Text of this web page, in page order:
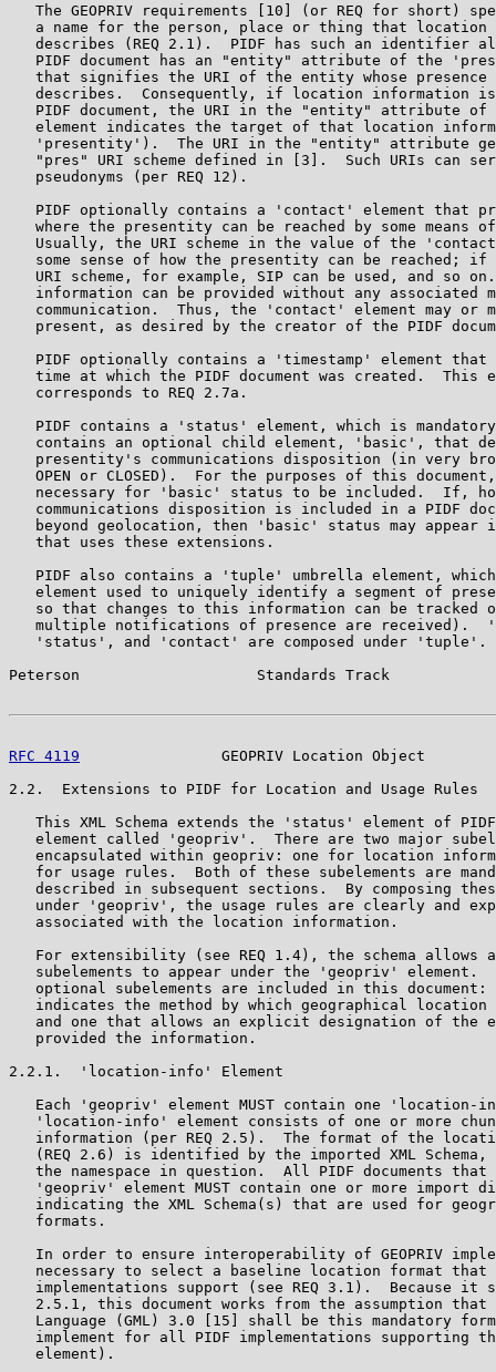
The GEOPRIV requirements [10] (or REQ for short)
a name for the person, place or thing that location
describes (REQ 2.1).  PIDF has such an identifier
PIDF document has an "entity" attribute of the
that signifies the URI of the entity whose presence
describes.  Consequently, if location information
PIDF document, the URI in the "entity" attribute of
element indicates the target of that location
'presentity').  The URI in the "entity" attribute
"pres" URI scheme defined in [3].  Such URIs can
   pseudonyms (per REQ 12).
PIDF optionally contains a 'contact' element that
where the presentity can be reached by some means
Usually, the URI scheme in the value of the
some sense of how the presentity can be reached; if
URI scheme, for example, SIP can be used, and so
information can be provided without any associated
communication.  Thus, the 'contact' element may or
present, as desired by the creator of the PIDF
PIDF optionally contains a 'timestamp' element that
time at which the PIDF document was created.  This
   corresponds to REQ 2.7a.
PIDF contains a 'status' element, which is
contains an optional child element, 'basic', that
presentity's communications disposition (in very
OPEN or CLOSED).  For the purposes of this
necessary for 'basic' status to be included.  If,
communications disposition is included in a PIDF
beyond geolocation, then 'basic' status may appear
   that uses these extensions.
PIDF also contains a 'tuple' umbrella element,
element used to uniquely identify a segment of
so that changes to this information can be tracked
multiple notifications of presence are received).
   'status', and 'contact' are composed under 'tuple'.
Peterson                    Standards Track
RFC 4119
GEOPRIV Location Object
2.2.  Extensions to PIDF for Location and Usage Rules
This XML Schema extends the 'status' element of
element called 'geopriv'.  There are two major
encapsulated within geopriv: one for location
for usage rules.  Both of these subelements are
described in subsequent sections.  By composing
under 'geopriv', the usage rules are clearly and
   associated with the location information.
For extensibility (see REQ 1.4), the schema allows
subelements to appear under the 'geopriv' element.
optional subelements are included in this document:
indicates the method by which geographical location
and one that allows an explicit designation of the
   provided the information.
2.2.1.  'location-info' Element
Each 'geopriv' element MUST contain one 'location-
'location-info' element consists of one or more
information (per REQ 2.5).  The format of the
(REQ 2.6) is identified by the imported XML Schema,
the namespace in question.  All PIDF documents that
'geopriv' element MUST contain one or more import
indicating the XML Schema(s) that are used for
   formats.
In order to ensure interoperability of GEOPRIV
necessary to select a baseline location format that
implementations support (see REQ 3.1).  Because it
2.5.1, this document works from the assumption that
Language (GML) 3.0 [15] shall be this mandatory
implement for all PIDF implementations supporting
   element).